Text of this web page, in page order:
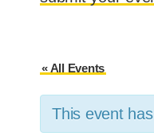
« All Events
This event